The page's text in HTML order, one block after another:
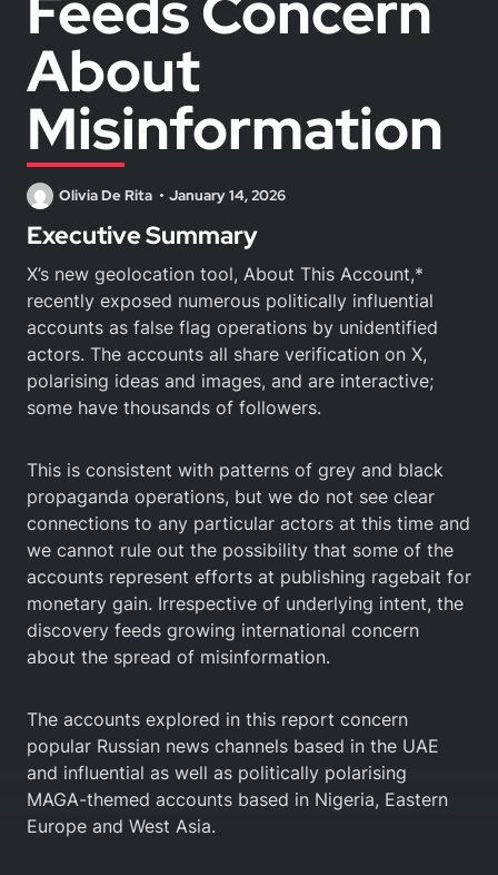
About
Misinformation
Olivia De Rita January 14, 2026
Executive Summary
X’s new geolocation tool, About This Account,*
recently exposed numerous politically influential
accounts as false flag operations by unidentified
actors. The accounts all share verification on X,
polarising ideas and images, and are interactive;
some have thousands of followers.
This is consistent with patterns of grey and black
propaganda operations, but we do not see clear
connections to any particular actors at this time and
we cannot rule out the possibility that some of the
accounts represent efforts at publishing ragebait for
monetary gain. Irrespective of underlying intent, the
discovery feeds growing international concern
about the spread of misinformation.
The accounts explored in this report concern
popular Russian news channels based in the UAE
and influential as well as politically polarising
MAGA-themed accounts based in Nigeria, Eastern
Europe and West Asia.